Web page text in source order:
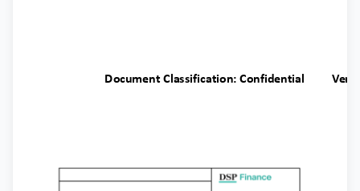
Document Classification: Confidential